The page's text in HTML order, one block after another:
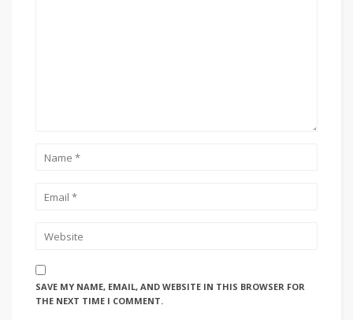
SAVE MY NAME, EMAIL, AND WEBSITE IN THIS BROWSER FOR
THE NEXT TIME I COMMENT.